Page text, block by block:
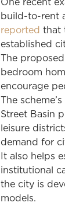
One recent
build-to-rent
reported that
established
The
bedroom
encourage
The
Street Basin
leisure
demand for
It also helps
institutional
the city is
models.